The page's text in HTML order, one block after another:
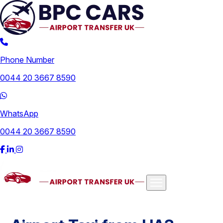
Phone Number
0044 20 3667 8590
WhatsApp
0044 20 3667 8590